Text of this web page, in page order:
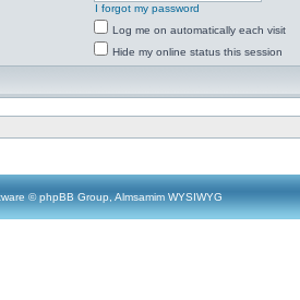
I forgot my password
Log me on automatically each visit
Hide my online status this session
© phpBB Group, Almsamim WYSIWYG